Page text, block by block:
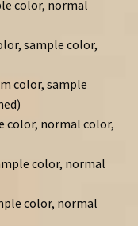
color, normal
sample color,
color, sample
color, normal color,
color, normal
color, normal